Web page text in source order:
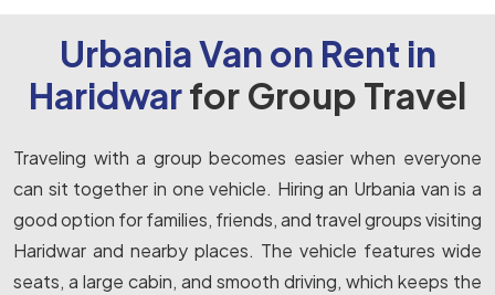
Urbania Van on Rent in
Haridwarfor Group Travel
Traveling with a group becomes easier when everyone
can sit together in one vehicle. Hiring an Urbania van is a
good option for families, friends, and travel groups visiting
Haridwar and nearby places. The vehicle features wide
seats, a large cabin, and smooth driving, which keeps the